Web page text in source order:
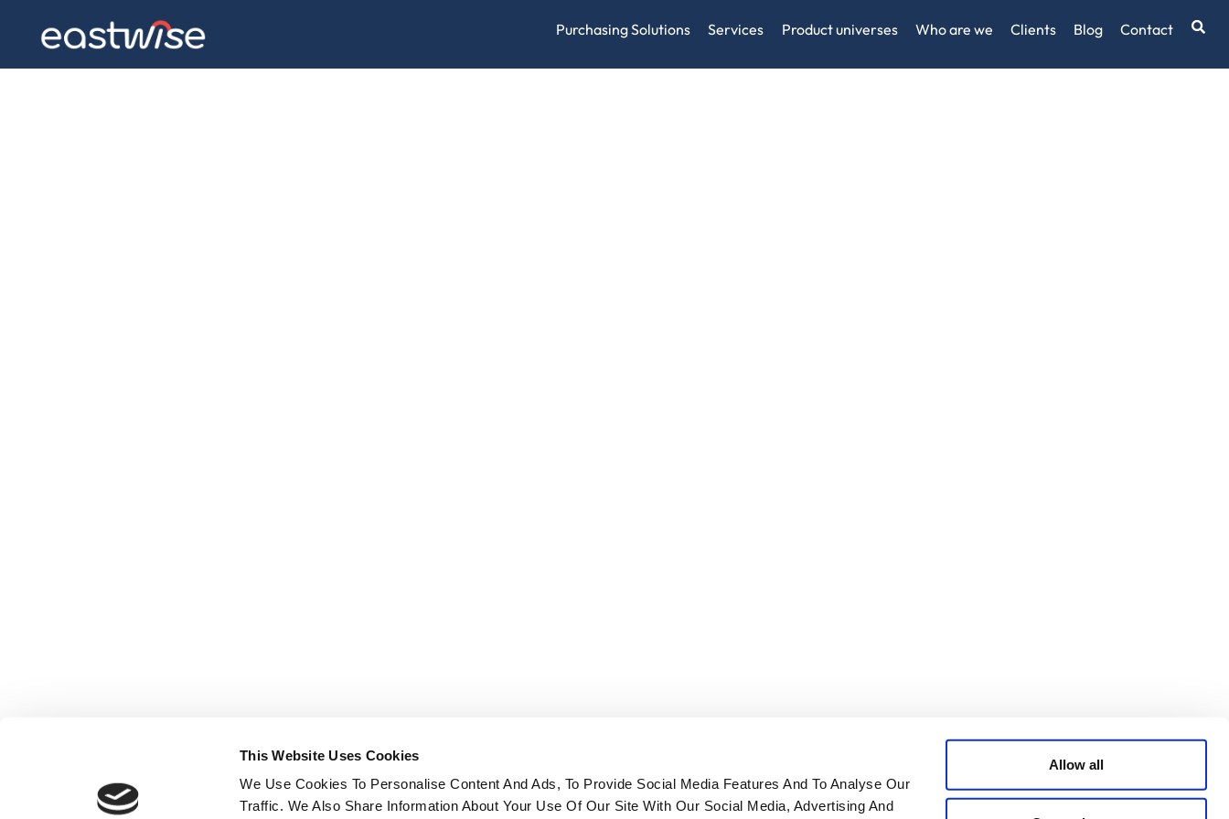
This Website Uses Cookies
We Use Cookies To Personalise Content And Ads, To Provide Social Media Features And To Analyse Our
Traffic. We Also Share Information About Your Use Of Our Site With Our Social Media, Advertising And
Allow all
Purchasing Solutions Services Product universes Who are we Clients Blog Contact